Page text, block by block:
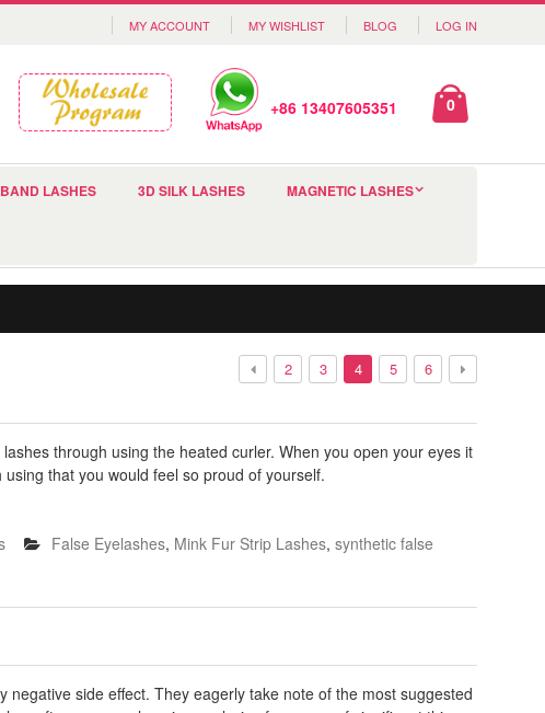
MY ACCOUNT MY WISHLIST BLOG LOG IN
+86 13407605351 0
LASHES 3D SILK LASHES MAGNETIC LASHES
2 3 4 5 6
through using the heated curler. When you open your eyes it
that you would feel so proud of yourself.
False Eyelashes, Mink Fur Strip Lashes, synthetic false
side effect. They eagerly take note of the most suggested